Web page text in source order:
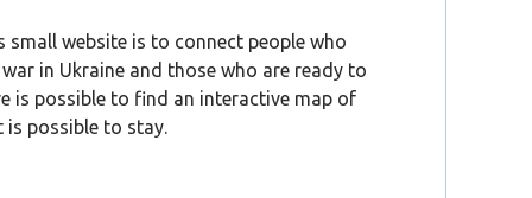
small website is to connect people who
in Ukraine and those who are ready to
is possible to find an interactive map of
is possible to stay.